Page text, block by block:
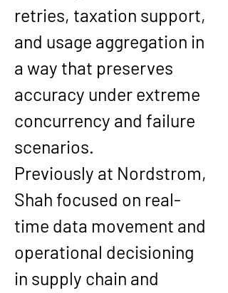
retries, taxation support,
and usage aggregation in
a way that preserves
accuracy under extreme
concurrency and failure
scenarios.
Previously at Nordstrom,
Shah focused on real-
time data movement and
operational decisioning
in supply chain and